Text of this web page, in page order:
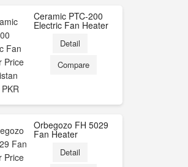
PKR
Ceramic PTC-200
Electric Fan Heater
Detail
Compare
Orbegozo FH 5029
Fan Heater
Detail